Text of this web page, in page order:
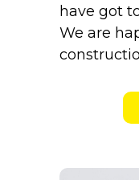
have got
We are